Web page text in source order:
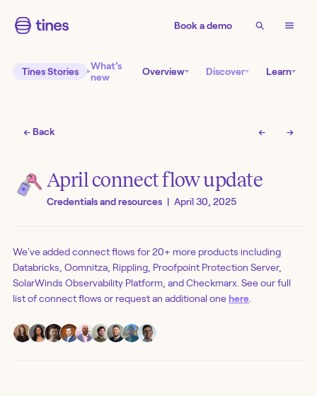
Book a demo
Tines Stories
What’s
new
Overview Discover Learn
← Back ← →
April connect flow update
Credentials and resources | April 30, 2025
We've added connect flows for 20+ more products including
Databricks, Oomnitza, Rippling, Proofpoint Protection Server,
SolarWinds Observability Platform, and Checkmarx. See our full
list of connect flows or request an additional one here